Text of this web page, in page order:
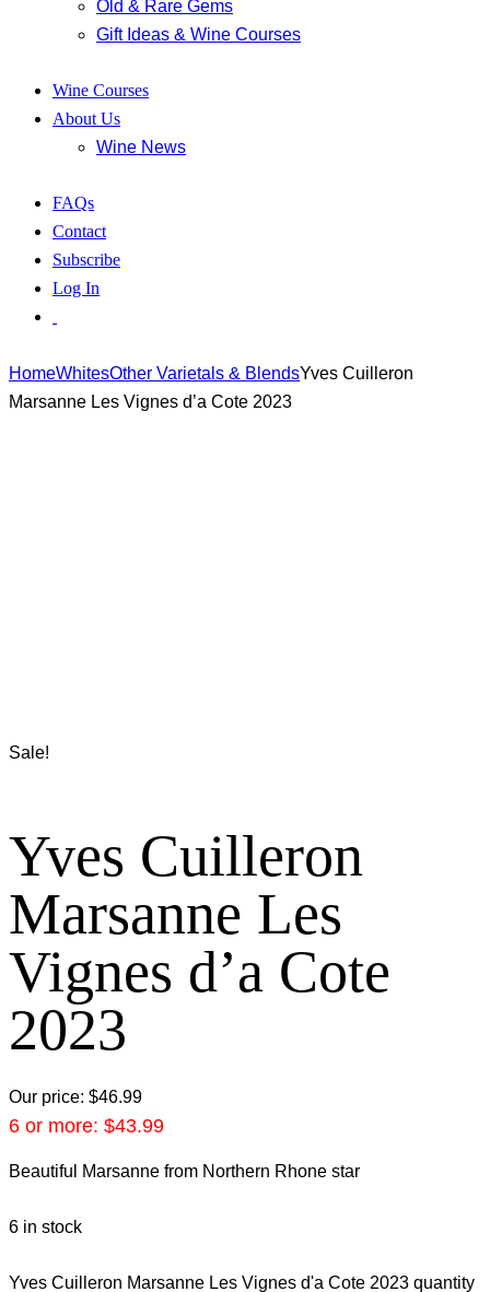
Old & Rare Gems
Gift Ideas & Wine Courses
Wine Courses
About Us
Wine News
FAQs
Contact
Subscribe
Log In
HomeWhitesOther Varietals & BlendsYves Cuilleron
Marsanne Les Vignes d’a Cote 2023
Sale!
Yves Cuilleron
Marsanne Les
Vignes d’a Cote
2023
Our price: $46.99
6 or more: $43.99
Beautiful Marsanne from Northern Rhone star
6 in stock
Yves Cuilleron Marsanne Les Vignes d'a Cote 2023 quantity